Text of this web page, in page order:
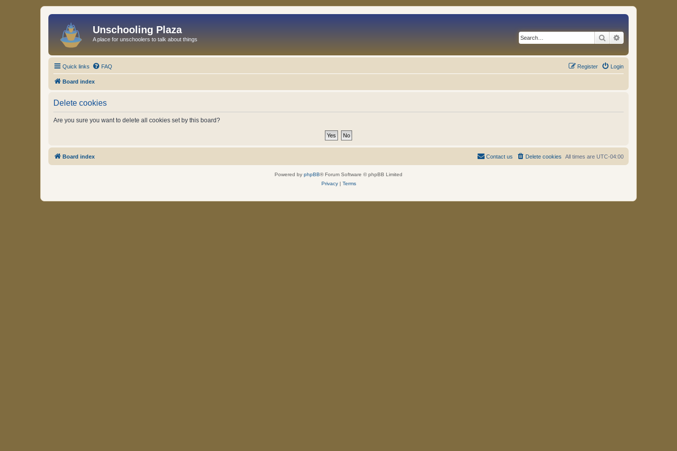
Unschooling Plaza
A place for unschoolers to talk about things Search
Quick links FAQ Login
Register
Board index
Delete cookies
Are you sure you want to delete all cookies set by this board?
Board index All times are UTC-04:00
Delete cookies
Contact us
Powered by phpBB® Forum Software © phpBB Limited
Privacy| Terms